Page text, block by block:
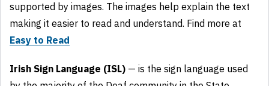
supported by images. The images help explain the text
making it easier to read and understand. Find more at
Easy to Read
Irish Sign Language (ISL) — is the sign language used